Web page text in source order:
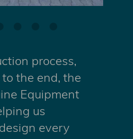
process,
the end, the
Equipment
us
every